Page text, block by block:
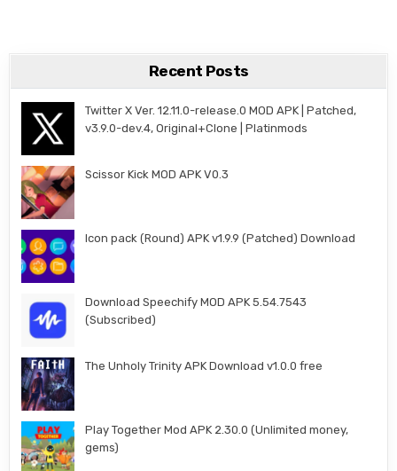
Recent Posts
Twitter X Ver. 12.11.0-release.0 MOD APK | Patched,
v3.9.0-dev.4, Original+Clone | Platinmods
Scissor Kick MOD APK V0.3
Icon pack (Round) APK v1.9.9 (Patched) Download
Download Speechify MOD APK 5.54.7543
(Subscribed)
The Unholy Trinity APK Download v1.0.0 free
Play Together Mod APK 2.30.0 (Unlimited money,
gems)